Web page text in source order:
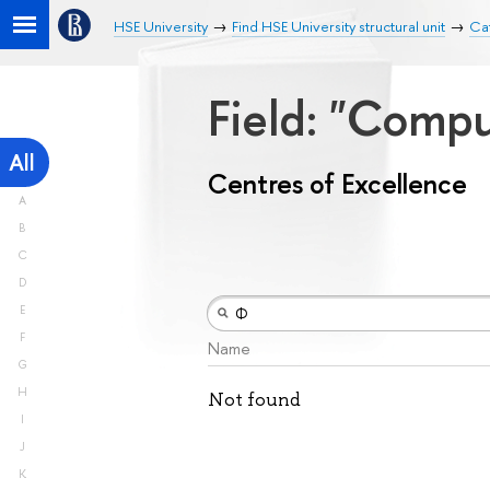
HSE University Find HSE University structural unit
All
A
B
C
D
E
F
G
H
I
J
K
Field:
Centres of Excellence
Name
Not found